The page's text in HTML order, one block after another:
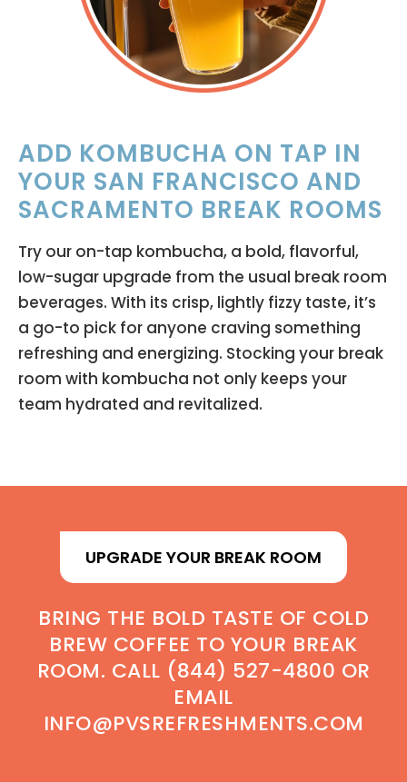
ADD KOMBUCHA ON TAP IN
YOUR SAN FRANCISCO AND
SACRAMENTO BREAK ROOMS
Try our on-tap kombucha, a bold, flavorful,
low-sugar upgrade from the usual break room
beverages. With its crisp, lightly fizzy taste, it’s
a go-to pick for anyone craving something
refreshing and energizing. Stocking your break
room with kombucha not only keeps your
team hydrated and revitalized.
UPGRADE YOUR BREAK ROOM
BRING THE BOLD TASTE OF COLD
BREW COFFEE TO YOUR BREAK
ROOM. CALL (844) 527-4800 OR
EMAIL
INFO@PVSREFRESHMENTS.COM